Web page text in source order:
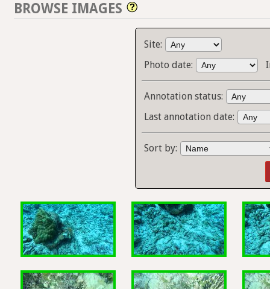
BROWSE IMAGES
Site:
Photo date:
Annotation status:
Last annotation date:
Sort by: